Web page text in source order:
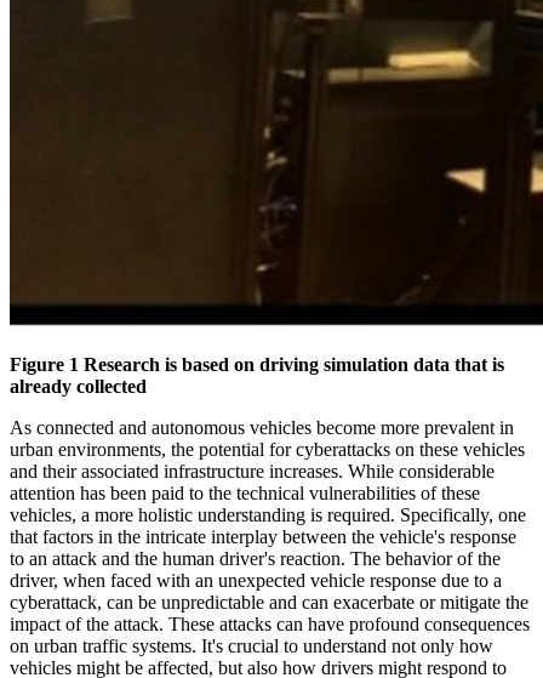
Figure 1 Research is based on driving simulation data that is
already collected
As connected and autonomous vehicles become more prevalent in
urban environments, the potential for cyberattacks on these vehicles
and their associated infrastructure increases. While considerable
attention has been paid to the technical vulnerabilities of these
vehicles, a more holistic understanding is required. Specifically, one
that factors in the intricate interplay between the vehicle's response
to an attack and the human driver's reaction. The behavior of the
driver, when faced with an unexpected vehicle response due to a
cyberattack, can be unpredictable and can exacerbate or mitigate the
impact of the attack. These attacks can have profound consequences
on urban traffic systems. It's crucial to understand not only how
vehicles might be affected, but also how drivers might respond to